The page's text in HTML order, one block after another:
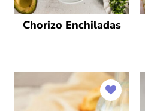
Chorizo Enchiladas